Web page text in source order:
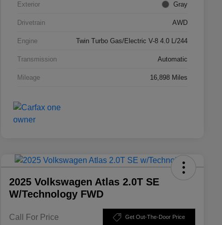
Exterior Gray
Drivetrain AWD
Engine Twin Turbo Gas/Electric V-8 4.0 L/244
Transmission Automatic
Mileage 16,898 Miles
2025 Volkswagen Atlas 2.0T SE
W/Technology FWD
Call For Price Get Out-The-Door Price